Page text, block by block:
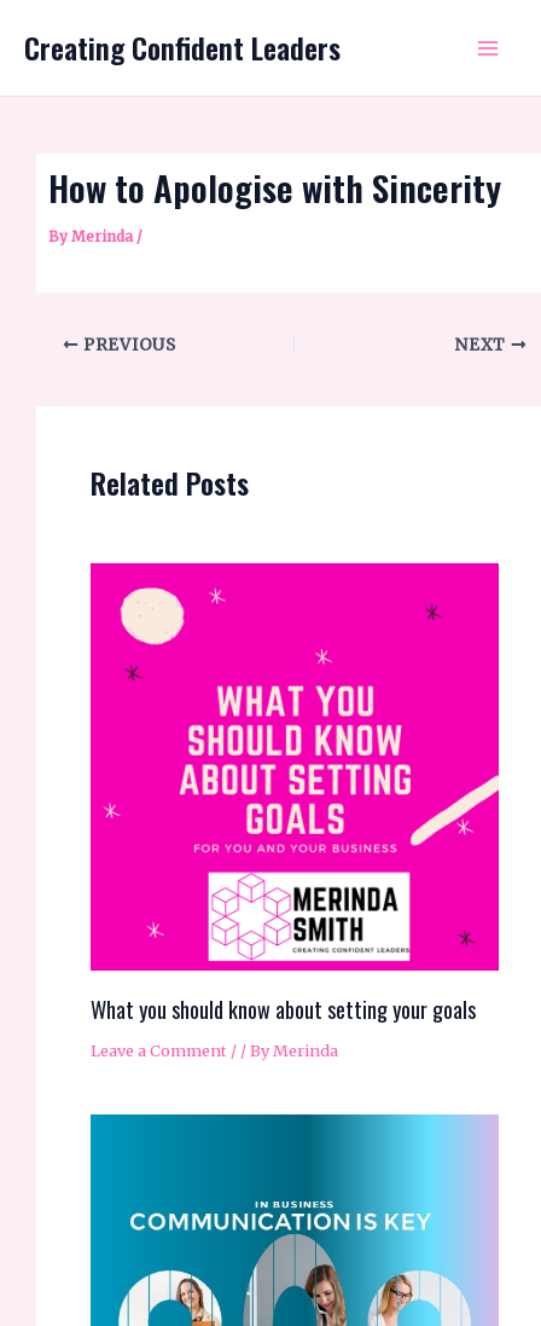
content
Creating Confident Leaders
How to Apologise with Sincerity
ByMerinda /
PREVIOUS NEXT
Related Posts
What you should know about setting your goals
Leave a Comment / / ByMerinda